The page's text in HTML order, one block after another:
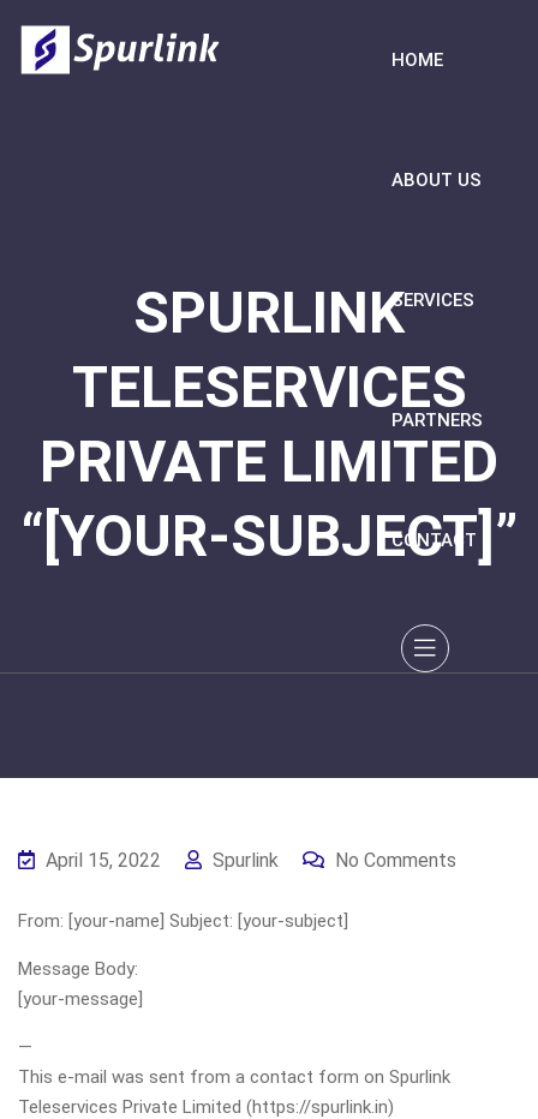
HOME
ABOUT US
SERVICES
PARTNERS
CONTACT
SPURLINK
TELESERVICES
PRIVATE LIMITED
“[YOUR-SUBJECT]”
April 15, 2022 Spurlink No Comments
From: [your-name] Subject: [your-subject]
Message Body:
[your-message]
—
This e-mail was sent from a contact form on Spurlink
Teleservices Private Limited (https://spurlink.in)